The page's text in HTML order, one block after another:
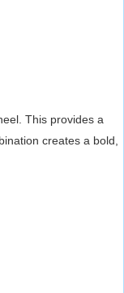
This provides a
creates a bold,